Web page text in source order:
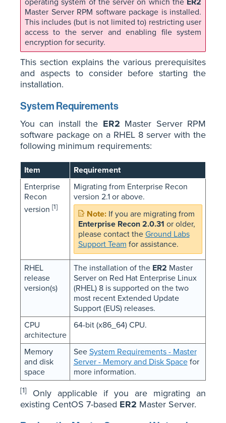
Master Server RPM software package is installed.
This includes (but is not limited to) restricting user
access to the server and enabling file system
encryption for security.
This section explains the various prerequisites
and aspects to consider before starting the
installation.
System Requirements
You can install the ER2 Master Server RPM
software package on a RHEL 8 server with the
following minimum requirements:
Item
Requirement
Enterprise
Recon
version [1]
Migrating from Enterprise Recon
version 2.1 or above.
If you are migrating from
Enterprise Recon 2.0.31 or older,
please contact the Ground Labs
Support Team for assistance.
RHEL
release
version(s)
The installation of the ER2 Master
Server on Red Hat Enterprise Linux
(RHEL) 8 is supported on the two
most recent Extended Update
Support (EUS) releases.
CPU
architecture
64-bit (x86_64) CPU.
Memory
and disk
space
See System Requirements - Master
Server - Memory and Disk Spacefor
more information.
[1]
Only applicable if you are migrating an
existing CentOS 7-based ER2 Master Server.